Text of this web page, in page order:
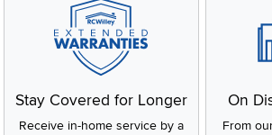
Stay Covered for Longer
Receive in-home service by a
On
From